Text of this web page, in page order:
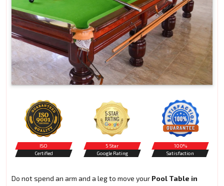
ISO
Certified
5 Star
Google Rating
100%
Satisfaction
Do not spend an arm and a leg to move your Pool Table in